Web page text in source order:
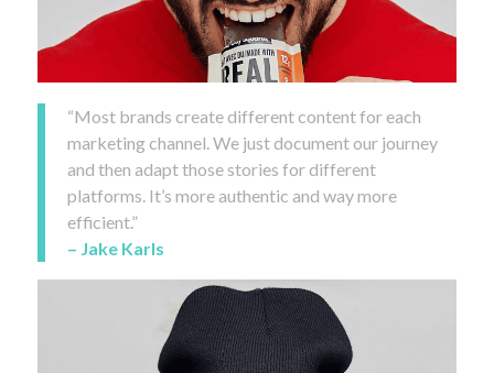
“Most brands create different content for each
marketing channel. We just document our journey
and then adapt those stories for different
platforms. It’s more authentic and way more
efficient.”
– Jake Karls